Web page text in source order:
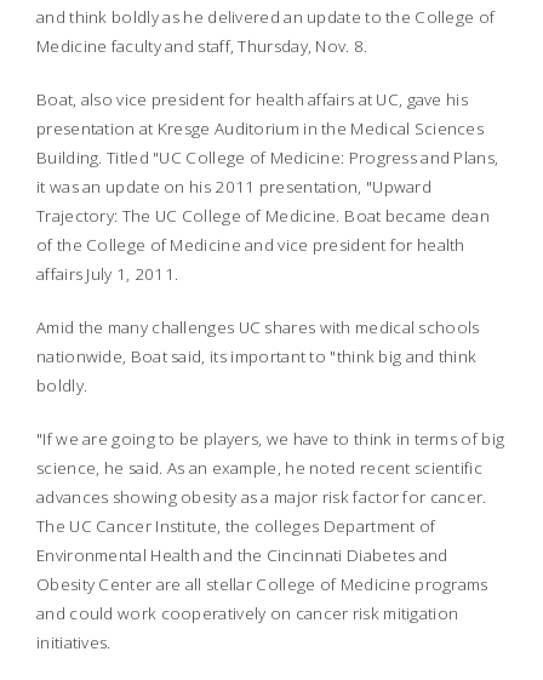
and think boldly as he delivered an update to the College of
Medicine faculty and staff, Thursday, Nov. 8.
Boat, also vice president for health affairs at UC, gave his
presentation at Kresge Auditorium in the Medical Sciences
Building. Titled "UC College of Medicine: Progress and Plans,
it was an update on his 2011 presentation, "Upward
Trajectory: The UC College of Medicine. Boat became dean
of the College of Medicine and vice president for health
affairs July 1, 2011.
Amid the many challenges UC shares with medical schools
nationwide, Boat said, its important to "think big and think
boldly.
"If we are going to be players, we have to think in terms of big
science, he said. As an example, he noted recent scientific
advances showing obesity as a major risk factor for cancer.
The UC Cancer Institute, the colleges Department of
Environmental Health and the Cincinnati Diabetes and
Obesity Center are all stellar College of Medicine programs
and could work cooperatively on cancer risk mitigation
initiatives.